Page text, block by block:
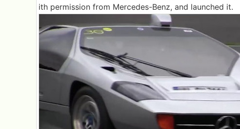
ith permission from Mercedes-Benz, and launched it.